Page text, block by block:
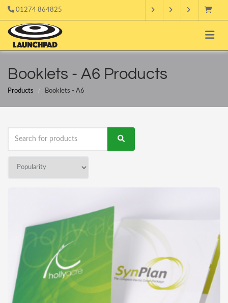
01274 864825
Booklets - A6 Products
Products Booklets - A6